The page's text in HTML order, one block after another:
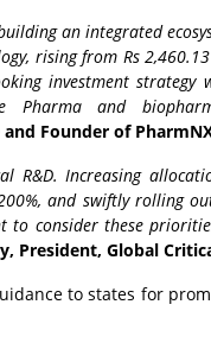
an integrated
rising from Rs
investment
Pharma and
Founder of
R&D. Increasing
and swiftly rolling
consider these
President, Global
to states for